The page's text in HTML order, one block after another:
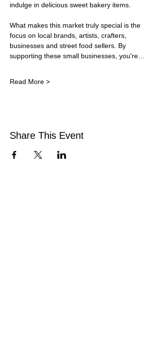
indulge in delicious sweet bakery items.
What makes this market truly special is the
focus on local brands, artists, crafters,
businesses and street food sellers. By
supporting these small businesses, you're…
Read More >
Share This Event